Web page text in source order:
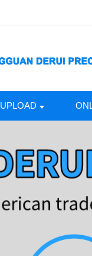
UPLOAD